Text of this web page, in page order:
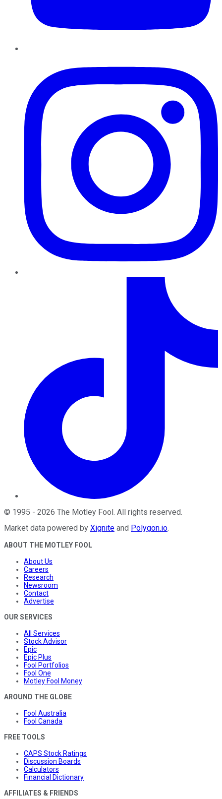
© 1995 - 2026 The Motley Fool . All rights reserved.
Market data powered by Xignite and Polygon.io.
ABOUT THE MOTLEY FOOL
About Us
Careers
Research
Newsroom
Contact
Advertise
OUR SERVICES
All Services
Stock Advisor
Epic
Epic Plus
Fool Portfolios
Fool One
Motley Fool Money
AROUND THE GLOBE
Fool Australia
Fool Canada
FREE TOOLS
CAPS Stock Ratings
Discussion Boards
Calculators
Financial Dictionary
AFFILIATES & FRIENDS